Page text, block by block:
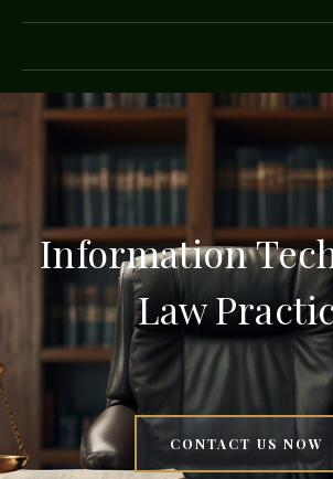
Information
Law
CONTACT US NOW